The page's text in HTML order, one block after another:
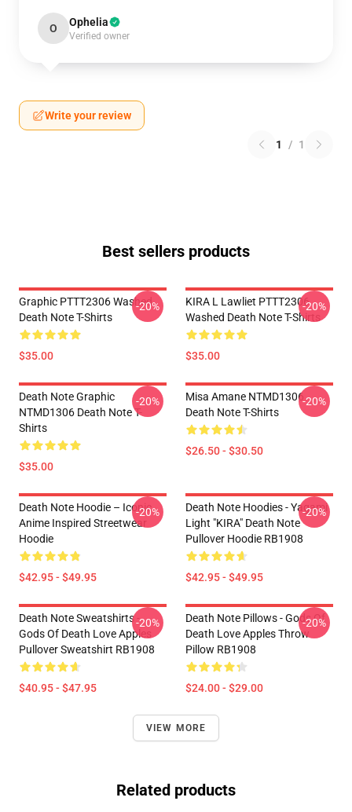
O Ophelia
Verified owner
Write your review
1 / 1
Best sellers products
Graphic PTTT2306 Washed
Death Note T-Shirts
$35.00
-20%
KIRA L Lawliet PTTT2306
Washed Death Note T-Shirts
$35.00
-20%
Death Note Graphic
NTMD1306 Death Note T-
Shirts
$35.00
-20%
Misa Amane NTMD1306
Death Note T-Shirts
$26.50 - $30.50
-20%
Death Note Hoodie – Iconic
Anime Inspired Streetwear
Hoodie
$42.95 - $49.95
-20%
Death Note Hoodies - Yagami
Light "KIRA" Death Note
Pullover Hoodie RB1908
$42.95 - $49.95
-20%
Death Note Sweatshirts -
Gods Of Death Love Apples
Pullover Sweatshirt RB1908
$40.95 - $47.95
-20%
Death Note Pillows - Gods Of
Death Love Apples Throw
Pillow RB1908
$24.00 - $29.00
-20%
VIEW MORE
Related products